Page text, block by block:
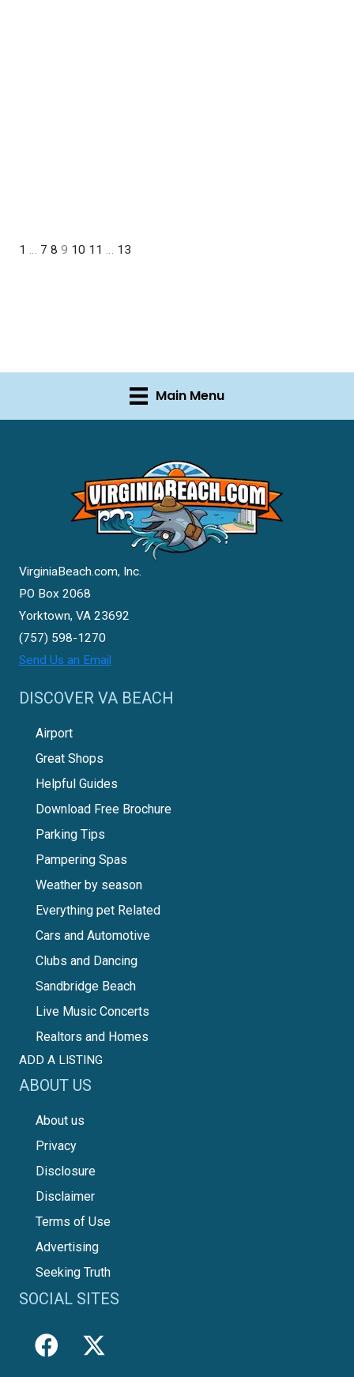
1 … 7 8 9 10 11 … 13
Main Menu
VirginiaBeach.com, Inc.
PO Box 2068
Yorktown, VA 23692
(757) 598-1270
Send Us an Email
DISCOVER VA BEACH
Airport
Great Shops
Helpful Guides
Download Free Brochure
Parking Tips
Pampering Spas
Weather by season
Everything pet Related
Cars and Automotive
Clubs and Dancing
Sandbridge Beach
Live Music Concerts
Realtors and Homes
ADD A LISTING
ABOUT US
About us
Privacy
Disclosure
Disclaimer
Terms of Use
Advertising
Seeking Truth
SOCIAL SITES